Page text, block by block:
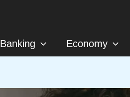
Banking Economy